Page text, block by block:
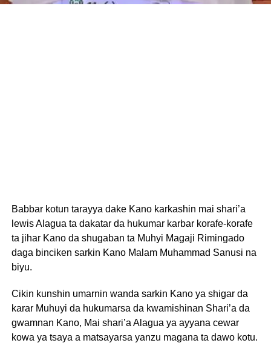
Babbar kotun tarayya dake Kano karkashin mai shari’a
lewis Alagua ta dakatar da hukumar karbar korafe-korafe
ta jihar Kano da shugaban ta Muhyi Magaji Rimingado
daga binciken sarkin Kano Malam Muhammad Sanusi na
biyu.
Cikin kunshin umarnin wanda sarkin Kano ya shigar da
karar Muhuyi da hukumarsa da kwamishinan Shari’a da
gwamnan Kano, Mai shari’a Alagua ya ayyana cewar
kowa ya tsaya a matsayarsa yanzu magana ta dawo kotu.